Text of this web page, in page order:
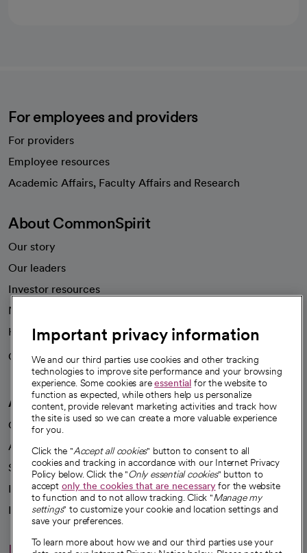
For employees and providers
For providers
Employee resources
Academic Affairs, Faculty Affairs and Research
About CommonSpirit
Our story
Our leaders
Investor resources
News
Health blog
Careers
We're hiring!
A healthier future
Our impact
Advancing health equity
Sponsorships
Innovative care
Intellectual property and partnerships
Important privacy information
We and our third parties use cookies and other tracking
technologies to improve site performance and your browsing
experience. Some cookies areessential for the website to
function as expected, while others help us personalize
content, provide relevant marketing activities and track how
the site is used so we can create a more valuable experience
for you.
Click the "Accept all cookies" button to consent to all
cookies and tracking in accordance with our Internet Privacy
Policy below. Click the "Only essential cookies" button to
accept only the cookies that are necessaryfor the website
to function and to not allow tracking. Click "Manage my
settings" to customize your cookie and location settings and
save your preferences.
To learn more about how we and our third parties use your